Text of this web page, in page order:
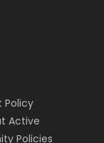
Policy
Active
Policies